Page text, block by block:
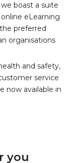
boast a suite
eLearning
preferred
organisations
and safety,
service
now available in
you